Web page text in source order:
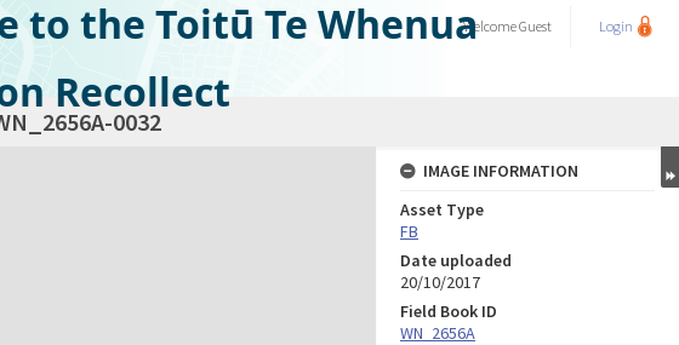
to the Toitū Te Whenua
Recollect
WelcomeGuest Login
0032
IMAGE INFORMATION
Asset Type
FB
Date uploaded
20/10/2017
Field Book ID
WN_2656A